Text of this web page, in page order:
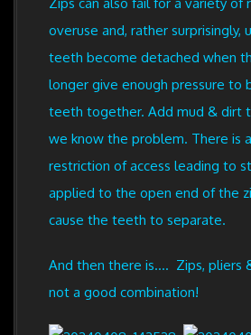
overuse and, rather surprisingly,
teeth become detached when
longer give enough pressure to
teeth together. Add mud & dirt
we know the problem. There is
restriction of access leading to
applied to the open end of the
cause the teeth to separate.
And then there is.... Zips, pliers
not a good combination!